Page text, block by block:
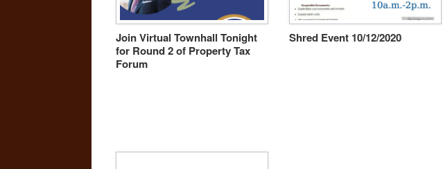
Join Virtual Townhall Tonight
for Round 2 of Property Tax
Forum
Shred Event 10/12/2020